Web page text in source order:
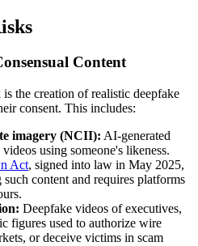
Content
the creation of realistic deepfake
consent. This includes:
imagery (NCII): AI-generated
using someone's likeness.
Act, signed into law in May 2025,
content and requires platforms
Deepfake videos of executives,
figures used to authorize wire
or deceive victims in scam